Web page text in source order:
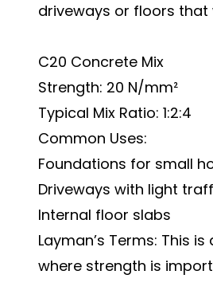
driveways or floors that
C20 Concrete Mix
Strength: 20 N/mm²
Typical Mix Ratio: 1:2:4
Common Uses:
Foundations for small
Driveways with light
Internal floor slabs
Layman’s Terms: This
where strength is